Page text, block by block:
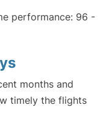
performance: 96 -
months and
timely the flights